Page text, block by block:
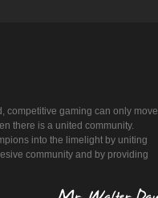
competitive gaming can only move
there is a united community.
into the limelight by uniting
community and by providing